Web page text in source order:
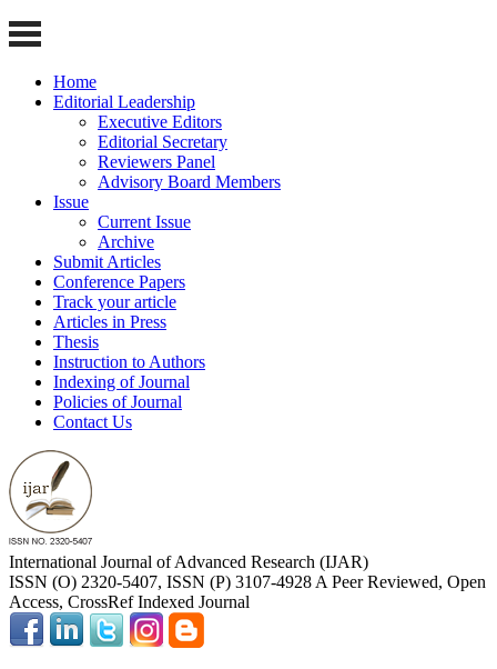
Home
Editorial Leadership
Executive Editors
Editorial Secretary
Reviewers Panel
Advisory Board Members
Issue
Current Issue
Archive
Submit Articles
Conference Papers
Track your article
Articles in Press
Thesis
Instruction to Authors
Indexing of Journal
Policies of Journal
Contact Us
International Journal of Advanced Research (IJAR)
ISSN (O) 2320-5407, ISSN (P) 3107-4928 A Peer Reviewed, Open
Access, CrossRef Indexed Journal